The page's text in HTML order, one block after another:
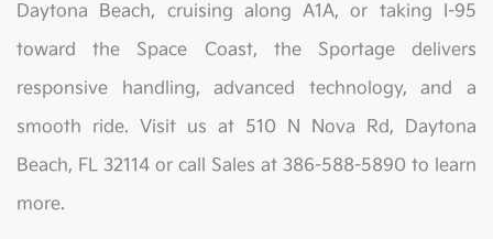
Daytona Beach, cruising along A1A, or taking I-95
toward the Space Coast, the Sportage delivers
responsive handling, advanced technology, and a
smooth ride. Visit us at 510 N Nova Rd, Daytona
Beach, FL 32114 or call Sales at 386-588-5890 to learn
more.